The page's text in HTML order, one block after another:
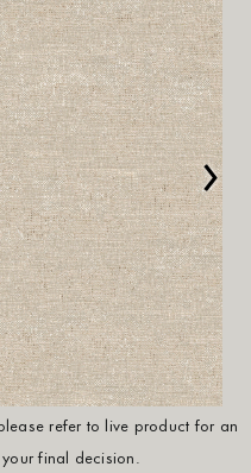
›
refer to live product for an
final decision.